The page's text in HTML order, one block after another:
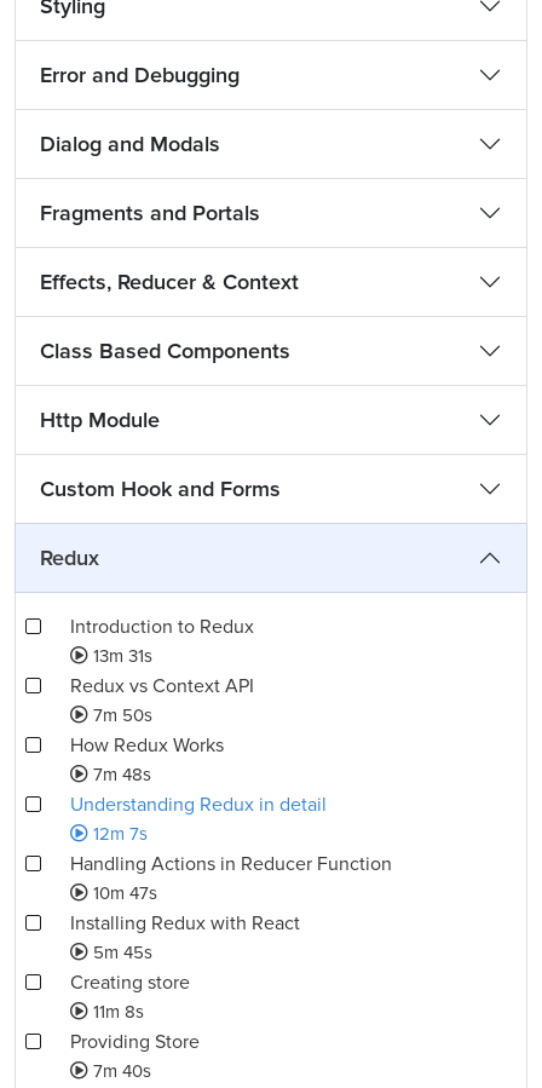
Styling
Error and Debugging
Dialog and Modals
Fragments and Portals
Effects, Reducer & Context
Class Based Components
Http Module
Custom Hook and Forms
Redux
Introduction to Redux
13m 31s
Redux vs Context API
7m 50s
How Redux Works
7m 48s
Understanding Redux in detail
12m 7s
Handling Actions in Reducer Function
10m 47s
Installing Redux with React
5m 45s
Creating store
11m 8s
Providing Store
7m 40s